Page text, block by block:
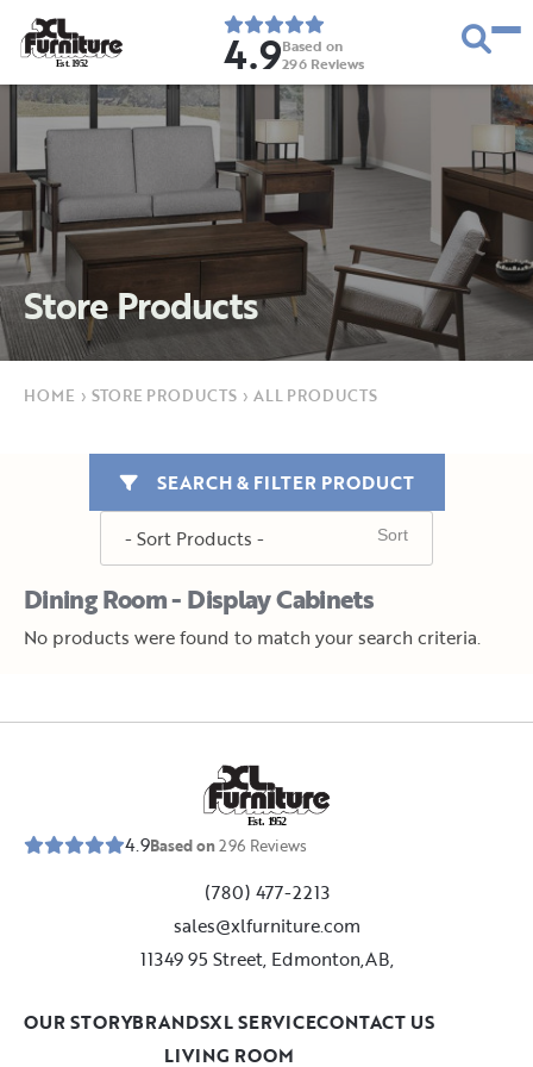
Est. 1952 4.9Based on
296 Reviews
Store Products
HOME › STORE PRODUCTS › ALL PRODUCTS
Dining Room - Display Cabinets
SEARCH & FILTER PRODUCT
No products were found to match your search criteria.
Est. 1952
4.9Based on296 Reviews
(780) 477-2213
sales@xlfurniture.com
11349 95 Street, Edmonton,AB,
LIVING ROOM
OUR STORYBRANDSXL SERVICECONTACT US